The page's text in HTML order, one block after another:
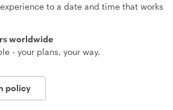
to a date and time that works
worldwide
- your plans, your way.
policy